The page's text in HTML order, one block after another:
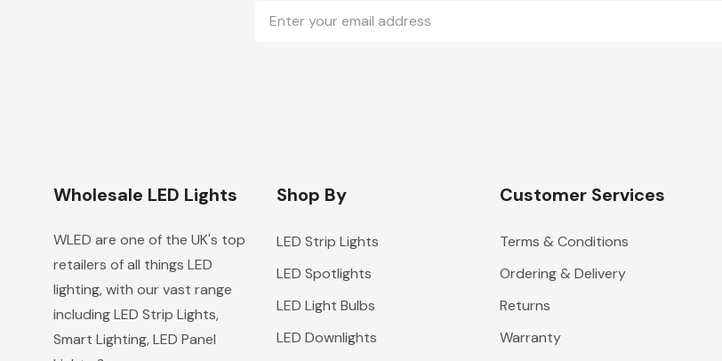
Address
Wholesale LED Lights
WLED are one of the UK's top
retailers of all things LED
lighting, with our vast range
including LED Strip Lights,
Smart Lighting, LED Panel
Shop By
LED Strip Lights
LED Spotlights
LED Light Bulbs
LED Downlights
Customer Services
Terms & Conditions
Ordering & Delivery
Returns
Warranty